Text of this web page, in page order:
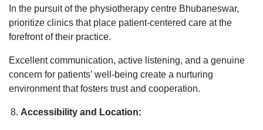
In the pursuit of the physiotherapy centre Bhubaneswar,
prioritize clinics that place patient-centered care at the
forefront of their practice.
Excellent communication, active listening, and a genuine
concern for patients’ well-being create a nurturing
environment that fosters trust and cooperation.
Accessibility and Location: